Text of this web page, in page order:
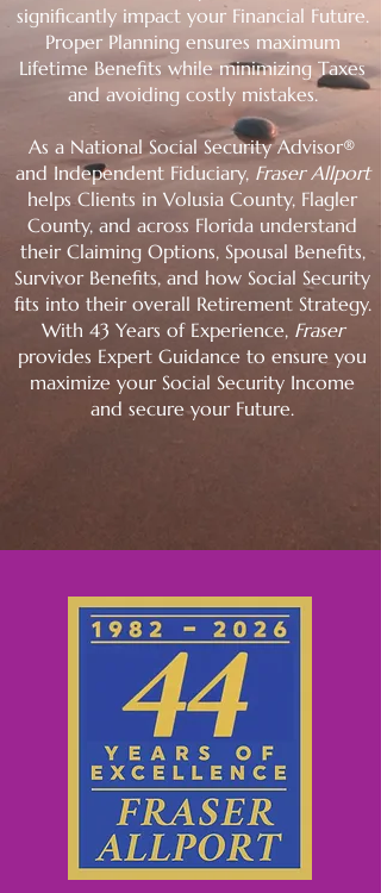
significantly impact your Financial Future.
Proper Planning ensures maximum
Lifetime Benefits while minimizing Taxes
and avoiding costly mistakes.
As a National Social Security Advisor®
and Independent Fiduciary, Fraser Allport
helps Clients in Volusia County, Flagler
County, and across Florida understand
their Claiming Options, Spousal Benefits,
Survivor Benefits, and how Social Security
fits into their overall Retirement Strategy.
With 43 Years of Experience, Fraser
provides Expert Guidance to ensure you
maximize your Social Security Income
and secure your Future.